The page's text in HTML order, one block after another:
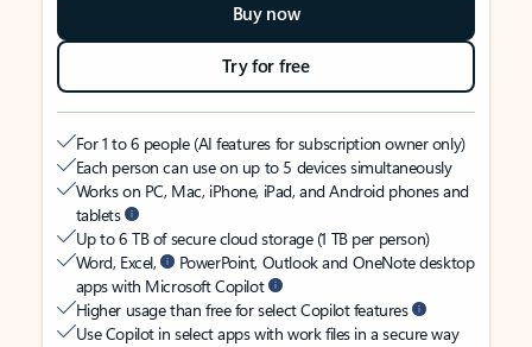
Buy now
Try for free
For 1 to 6 people (AI features for subscription owner only)
Each person can use on up to 5 devices simultaneously
Works on PC, Mac, iPhone, iPad, and Android phones and
tablets
Up to 6 TB of secure cloud storage (1 TB per person)
Word, Excel,
PowerPoint, Outlook and OneNote desktop
apps with Microsoft Copilot
Higher usage than free for select Copilot features
Use Copilot in select apps with work files in a secure way